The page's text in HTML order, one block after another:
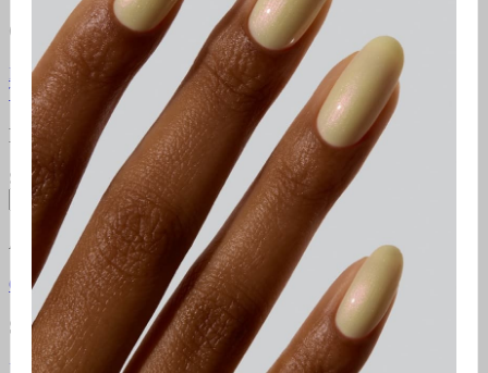
Orders & Support
FAQ Return PolicyContact UsGift Cards Klarna Promotional
TermsTerms of use Privacy Policy
Newsletter
Subscribe to access exclusive promotions, giveaways and more!
Subscribe
About
Gelcare Pro Lounge CareersGELCARE VIP ClubBlog
Social Media
Instagram TikTokYouTube Pinterest Facebook